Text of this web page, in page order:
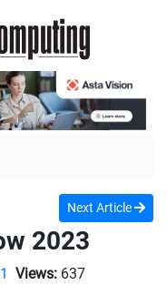
Next Article
2023
Views: 637